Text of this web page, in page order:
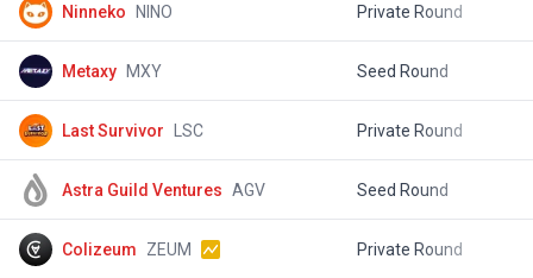
Ninneko NINO Private Round
Metaxy MXY Seed Round
Last Survivor LSC Private Round
Astra Guild Ventures AGV Seed Round
Colizeum ZEUM Private Round